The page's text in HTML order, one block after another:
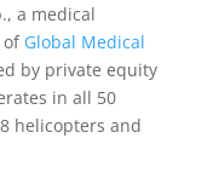
a medical
of Global Medical
by private equity
in all 50
helicopters and